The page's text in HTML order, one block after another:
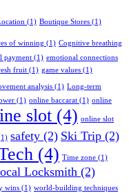
(1) Boutique Stores (1)
of winning (1) Cognitive breathing
payment (1) emotional connections
fruit (1) game values (1)
analysis (1) Long-term
(1) online baccarat (1) online
slot (4) online slot
safety (2) Ski Trip (2)
(4) Time zone (1)
Locksmith (2)
wins (1) world-building techniques